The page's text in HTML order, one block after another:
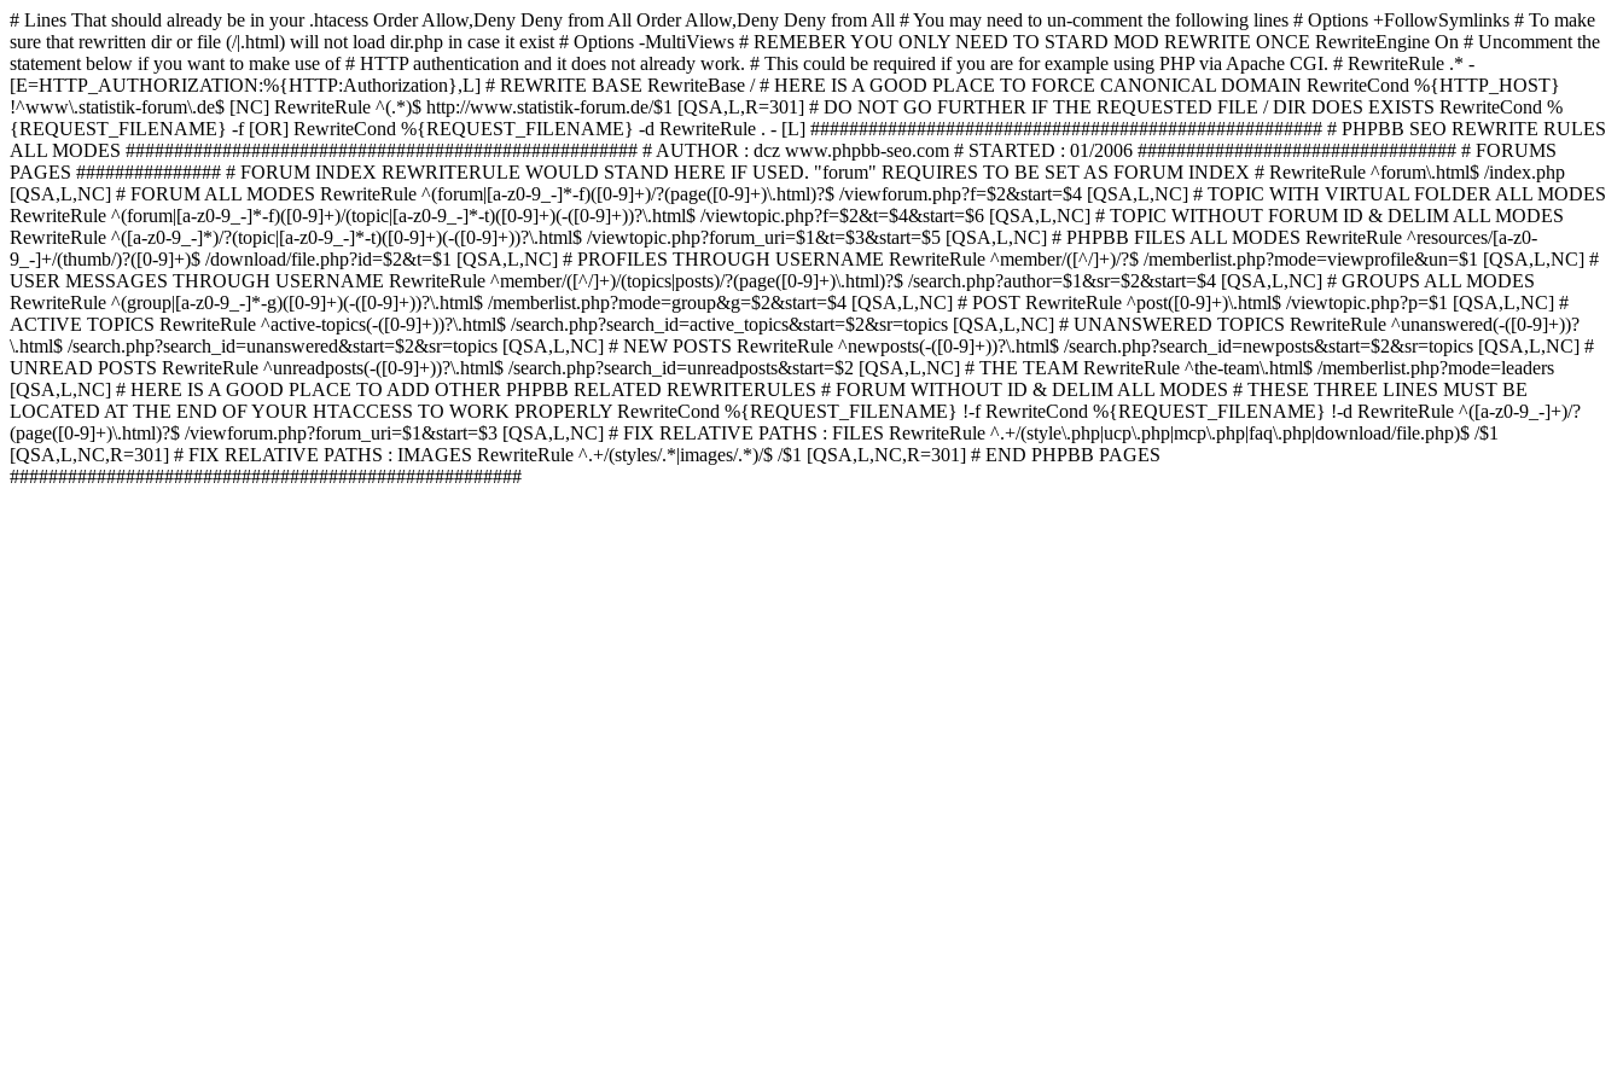
# Lines That should already be in your .htacess Order Allow,Deny Deny from All Order Allow,Deny Deny from All # You may need to un-comment the following lines # Options +FollowSymlinks # To make
sure that rewritten dir or file (/|.html) will not load dir.php in case it exist # Options -MultiViews # REMEBER YOU ONLY NEED TO STARD MOD REWRITE ONCE RewriteEngine On # Uncomment the
statement below if you want to make use of # HTTP authentication and it does not already work. # This could be required if you are for example using PHP via Apache CGI. # RewriteRule .* -
[E=HTTP_AUTHORIZATION:%{HTTP:Authorization},L] # REWRITE BASE RewriteBase / # HERE IS A GOOD PLACE TO FORCE CANONICAL DOMAIN RewriteCond %{HTTP_HOST}
!^www\.statistik-forum\.de$ [NC] RewriteRule ^(.*)$ http://www.statistik-forum.de/$1 [QSA,L,R=301] # DO NOT GO FURTHER IF THE REQUESTED FILE / DIR DOES EXISTS RewriteCond %
{REQUEST_FILENAME} -f [OR] RewriteCond %{REQUEST_FILENAME} -d RewriteRule . - [L] ##################################################### # PHPBB SEO REWRITE RULES
ALL MODES ##################################################### # AUTHOR : dcz www.phpbb-seo.com # STARTED : 01/2006 ################################# # FORUMS
PAGES ############### # FORUM INDEX REWRITERULE WOULD STAND HERE IF USED. "forum" REQUIRES TO BE SET AS FORUM INDEX # RewriteRule ^forum\.html$ /index.php
[QSA,L,NC] # FORUM ALL MODES RewriteRule ^(forum|[a-z0-9_-]*-f)([0-9]+)/?(page([0-9]+)\.html)?$ /viewforum.php?f=$2&start=$4 [QSA,L,NC] # TOPIC WITH VIRTUAL FOLDER ALL MODES
RewriteRule ^(forum|[a-z0-9_-]*-f)([0-9]+)/(topic|[a-z0-9_-]*-t)([0-9]+)(-([0-9]+))?\.html$ /viewtopic.php?f=$2&t=$4&start=$6 [QSA,L,NC] # TOPIC WITHOUT FORUM ID & DELIM ALL MODES
RewriteRule ^([a-z0-9_-]*)/?(topic|[a-z0-9_-]*-t)([0-9]+)(-([0-9]+))?\.html$ /viewtopic.php?forum_uri=$1&t=$3&start=$5 [QSA,L,NC] # PHPBB FILES ALL MODES RewriteRule ^resources/[a-z0-
9_-]+/(thumb/)?([0-9]+)$ /download/file.php?id=$2&t=$1 [QSA,L,NC] # PROFILES THROUGH USERNAME RewriteRule ^member/([^/]+)/?$ /memberlist.php?mode=viewprofile&un=$1 [QSA,L,NC] #
USER MESSAGES THROUGH USERNAME RewriteRule ^member/([^/]+)/(topics|posts)/?(page([0-9]+)\.html)?$ /search.php?author=$1&sr=$2&start=$4 [QSA,L,NC] # GROUPS ALL MODES
RewriteRule ^(group|[a-z0-9_-]*-g)([0-9]+)(-([0-9]+))?\.html$ /memberlist.php?mode=group&g=$2&start=$4 [QSA,L,NC] # POST RewriteRule ^post([0-9]+)\.html$ /viewtopic.php?p=$1 [QSA,L,NC] #
ACTIVE TOPICS RewriteRule ^active-topics(-([0-9]+))?\.html$ /search.php?search_id=active_topics&start=$2&sr=topics [QSA,L,NC] # UNANSWERED TOPICS RewriteRule ^unanswered(-([0-9]+))?
\.html$ /search.php?search_id=unanswered&start=$2&sr=topics [QSA,L,NC] # NEW POSTS RewriteRule ^newposts(-([0-9]+))?\.html$ /search.php?search_id=newposts&start=$2&sr=topics [QSA,L,NC] #
UNREAD POSTS RewriteRule ^unreadposts(-([0-9]+))?\.html$ /search.php?search_id=unreadposts&start=$2 [QSA,L,NC] # THE TEAM RewriteRule ^the-team\.html$ /memberlist.php?mode=leaders
[QSA,L,NC] # HERE IS A GOOD PLACE TO ADD OTHER PHPBB RELATED REWRITERULES # FORUM WITHOUT ID & DELIM ALL MODES # THESE THREE LINES MUST BE
LOCATED AT THE END OF YOUR HTACCESS TO WORK PROPERLY RewriteCond %{REQUEST_FILENAME} !-f RewriteCond %{REQUEST_FILENAME} !-d RewriteRule ^([a-z0-9_-]+)/?
(page([0-9]+)\.html)?$ /viewforum.php?forum_uri=$1&start=$3 [QSA,L,NC] # FIX RELATIVE PATHS : FILES RewriteRule ^.+/(style\.php|ucp\.php|mcp\.php|faq\.php|download/file.php)$ /$1
[QSA,L,NC,R=301] # FIX RELATIVE PATHS : IMAGES RewriteRule ^.+/(styles/.*|images/.*)/$ /$1 [QSA,L,NC,R=301] # END PHPBB PAGES
#####################################################